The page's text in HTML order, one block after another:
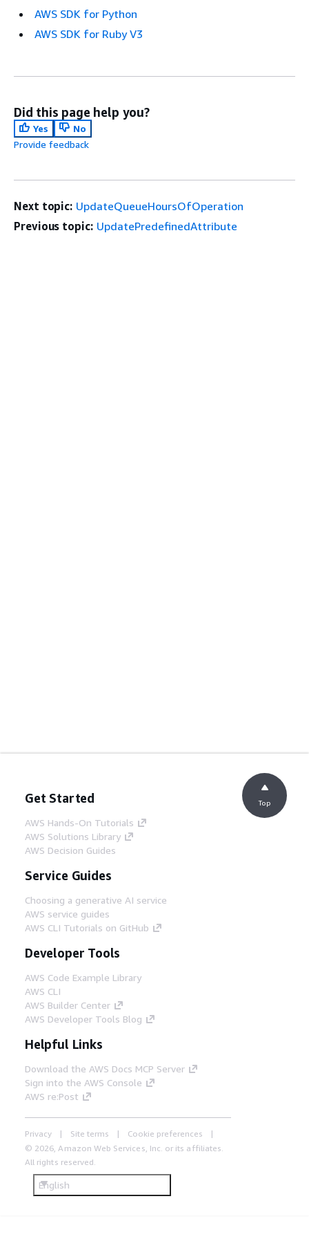
AWS SDK for Python
AWS SDK for Ruby V3
Did this page help you?
Yes
No
Provide feedback
Next topic: UpdateQueueHoursOfOperation
Previous topic: UpdatePredefinedAttribute
Get Started
AWS Hands-On Tutorials
AWS Solutions Library
AWS Decision Guides
Service Guides
Choosing a generative AI service
AWS service guides
AWS CLI Tutorials on GitHub
Developer Tools
AWS Code Example Library
AWS CLI
AWS Builder Center
AWS Developer Tools Blog
Helpful Links
Download the AWS Docs MCP Server
Sign into the AWS Console
AWS re:Post
Privacy Site terms
Cookie preferences
© 2026, Amazon Web Services, Inc. or its affiliates.
All rights reserved.
English
Top